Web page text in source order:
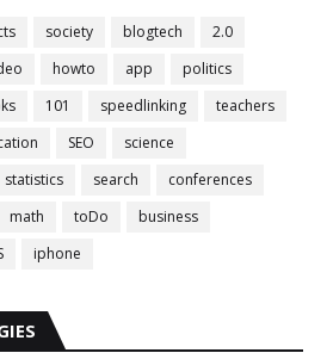
society blogtech
2.0
howto app
politics
101 speedlinking
teachers
SEO
science
statistics search
conferences
math toDo
business
iphone